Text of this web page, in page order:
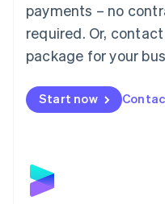
payments – no
required. Or,
package for your
Start now
English简体中文
Malta
English
Mexico
Netherlands
NederlandsEnglish
English
Poland